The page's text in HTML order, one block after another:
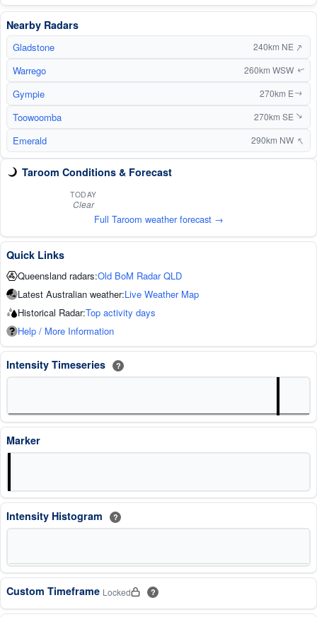
Nearby Radars
Gladstone 240km NE ↑
Warrego 260km WSW↑
Gympie 270km E↑
Toowoomba 270km SE↑
Emerald 290km NW ↑
Taroom Conditions & Forecast
TODAY
Clear
Full Taroom weather forecast →
Quick Links
Queensland radars:Old BoM Radar QLD
Latest Australian weather:Live Weather Map
Historical Radar:Top activity days
Help / More Information
Intensity Timeseries ?
Marker
Intensity Histogram ?
Custom Timeframe Locked ?